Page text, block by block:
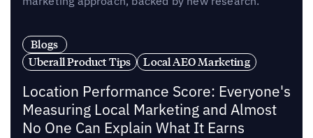
Blogs
Uberall Product Tips
Local AEO Marketing
Location Performance Score: Everyone's
Measuring Local Marketing and Almost
No One Can Explain What It Earns